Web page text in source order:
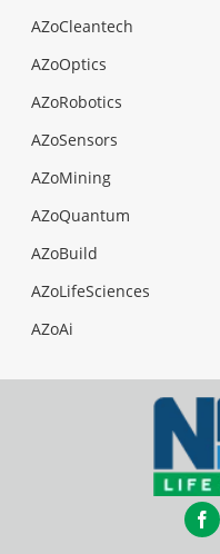
AZoCleantech
AZoOptics
AZoRobotics
AZoSensors
AZoMining
AZoQuantum
AZoBuild
AZoLifeSciences
AZoAi